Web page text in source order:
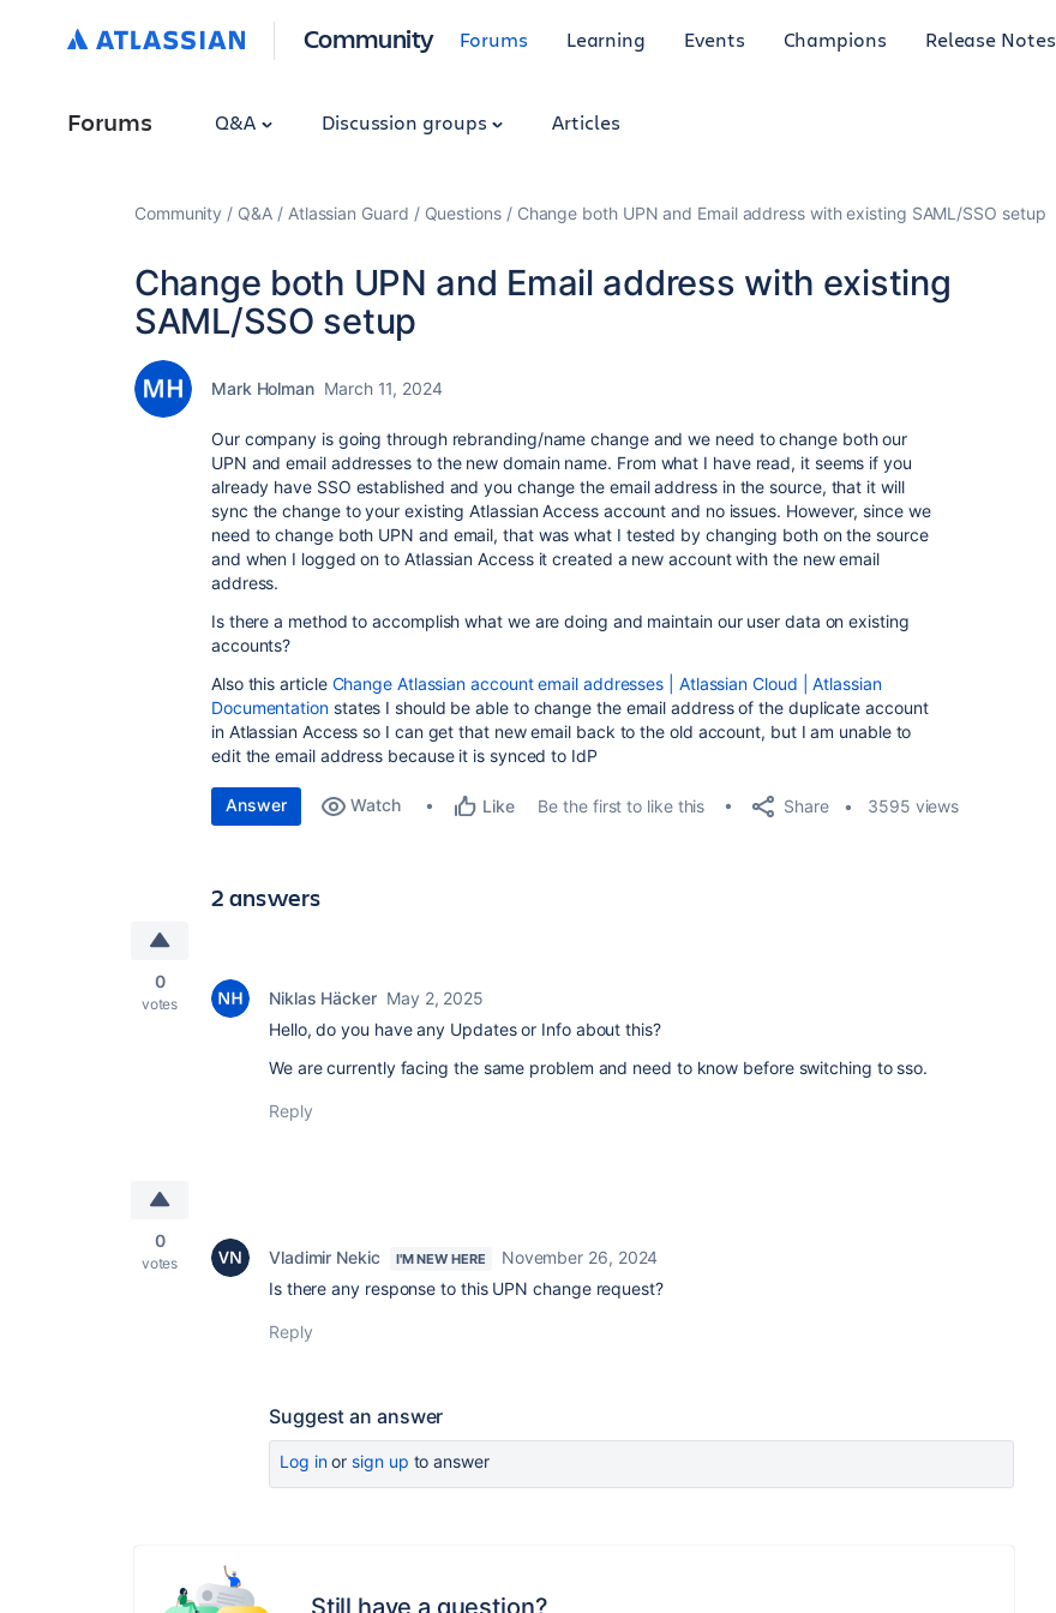
Community Forums Learning Events Champions Release Notes
Forums Q&A Discussion groups Articles
Community Q&A Atlassian Guard Questions Change both UPN and Email address with existing SAML/SSO setup
Change both UPN and Email address with existing
SAML/SSO setup
Mark Holman March 11, 2024
Our company is going through rebranding/name change and we need to change both our
UPN and email addresses to the new domain name. From what I have read, it seems if you
already have SSO established and you change the email address in the source, that it will
sync the change to your existing Atlassian Access account and no issues. However, since we
need to change both UPN and email, that was what I tested by changing both on the source
and when I logged on to Atlassian Access it created a new account with the new email
address.
Is there a method to accomplish what we are doing and maintain our user data on existing
accounts?
Also this article Change Atlassian account email addresses | Atlassian Cloud | Atlassian
Documentationstates I should be able to change the email address of the duplicate account
in Atlassian Access so I can get that new email back to the old account, but I am unable to
edit the email address because it is synced to IdP
Answer Watch Like Be the first to like this Share 3595 views
2 answers
0
votes Niklas Häcker May 2, 2025
Hello, do you have any Updates or Info about this?
We are currently facing the same problem and need to know before switching to sso.
Reply
0
votes Vladimir Nekic I'M NEW HERE
November 26, 2024
Is there any response to this UPN change request?
Reply
Suggest an answer
Log inor sign up to answer
Still have a question?